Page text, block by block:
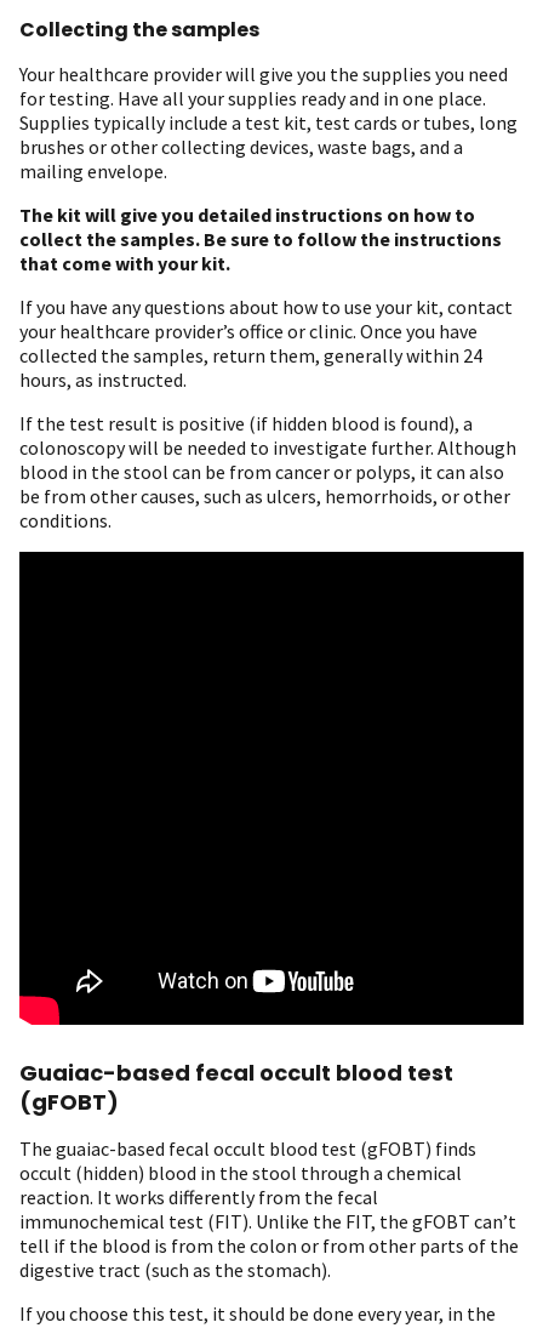
Collecting the samples
Your healthcare provider will give you the supplies you need
for testing. Have all your supplies ready and in one place.
Supplies typically include a test kit, test cards or tubes, long
brushes or other collecting devices, waste bags, and a
mailing envelope.
The kit will give you detailed instructions on how to
collect the samples. Be sure to follow the instructions
that come with your kit.
If you have any questions about how to use your kit, contact
your healthcare provider’s office or clinic. Once you have
collected the samples, return them, generally within 24
hours, as instructed.
If the test result is positive (if hidden blood is found), a
colonoscopy will be needed to investigate further. Although
blood in the stool can be from cancer or polyps, it can also
be from other causes, such as ulcers, hemorrhoids, or other
conditions.
Guaiac-based fecal occult blood test
(gFOBT)
The guaiac-based fecal occult blood test (gFOBT) finds
occult (hidden) blood in the stool through a chemical
reaction. It works differently from the fecal
immunochemical test (FIT). Unlike the FIT, the gFOBT can’t
tell if the blood is from the colon or from other parts of the
digestive tract (such as the stomach).
If you choose this test, it should be done every year, in the